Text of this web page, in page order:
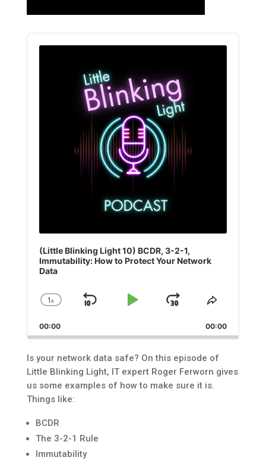
Audio
Player
(Little Blinking Light 10) BCDR, 3-2-1,
Immutability: How to Protect Your Network
Data
Change
Rate
1x
Skip
Play
Jump
Forward
Share
Episode
00:00 00:00
Is your network data safe? On this episode of
Little Blinking Light, IT expert Roger Ferworn gives
us some examples of how to make sure it is.
Things like:
BCDR
The 3-2-1 Rule
Immutability